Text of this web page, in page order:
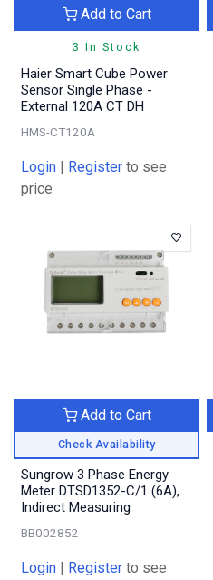
3 In Stock
Add to Cart
Haier Smart Cube Power
Sensor Single Phase -
External 120A CT DH
HMS-CT120A
Login | Register to see
price
Check Availability
Add to Cart
Sungrow 3 Phase Energy
Meter DTSD1352-C/1 (6A),
Indirect Measuring
BB002852
Login | Register to see